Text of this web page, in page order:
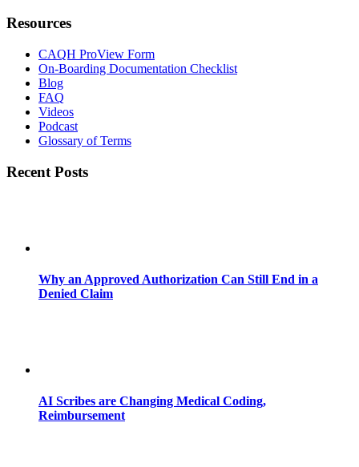
Resources
CAQH ProView Form
On-Boarding Documentation Checklist
Blog
FAQ
Videos
Podcast
Glossary of Terms
Recent Posts
Why an Approved Authorization Can Still End in a
Denied Claim
AI Scribes are Changing Medical Coding,
Reimbursement